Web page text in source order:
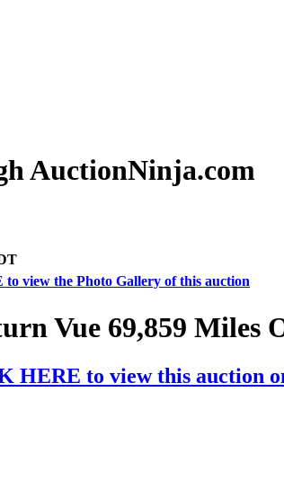
AuctionNinja.com
view the Photo Gallery of this auction
Vue 69,859 Miles
HERE to view this auction